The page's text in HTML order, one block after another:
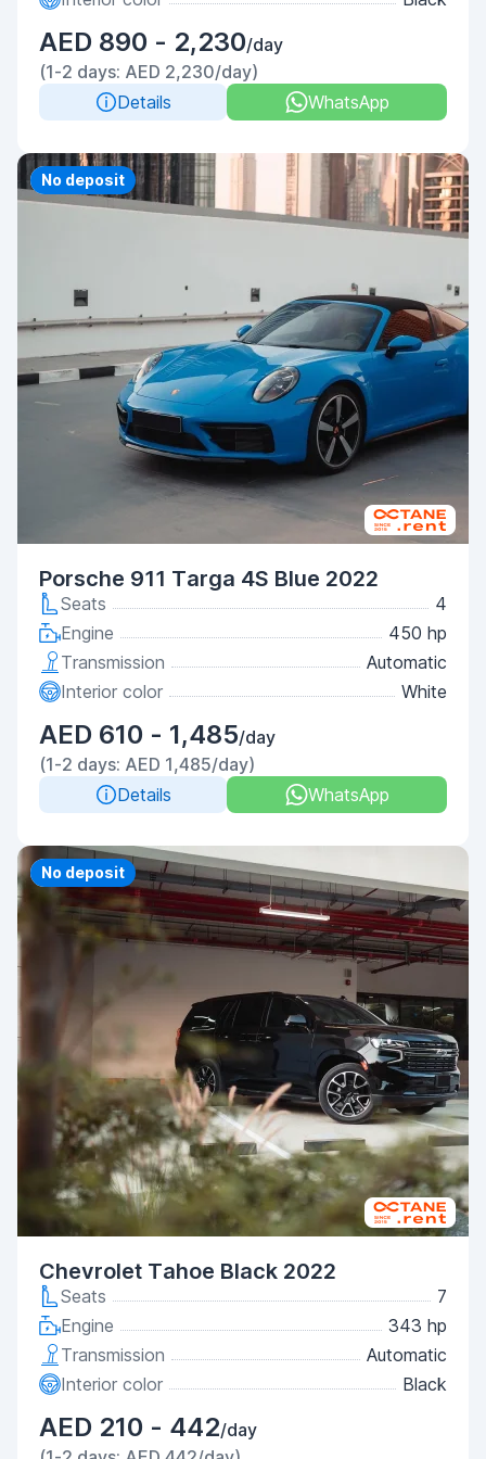
AED 890 - 2,230/day
(1-2 days: AED 2,230/day)
Details
WhatsApp
Priority
No deposit
Porsche 911 Targa 4S Blue 2022
Seats
4
Engine
450 hp
Transmission
Automatic
Interior color
White
AED 610 - 1,485/day
(1-2 days: AED 1,485/day)
Details
WhatsApp
Priority
No deposit
Chevrolet Tahoe Black 2022
Seats
7
Engine
343 hp
Transmission
Automatic
Interior color
Black
AED 210 - 442/day